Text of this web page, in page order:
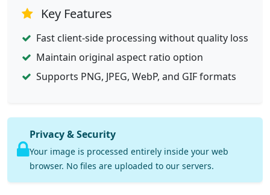
Key Features
Fast client-side processing without quality loss
Maintain original aspect ratio option
Supports PNG, JPEG, WebP, and GIF formats
Privacy & Security
Your image is processed entirely inside your web
browser. No files are uploaded to our servers.